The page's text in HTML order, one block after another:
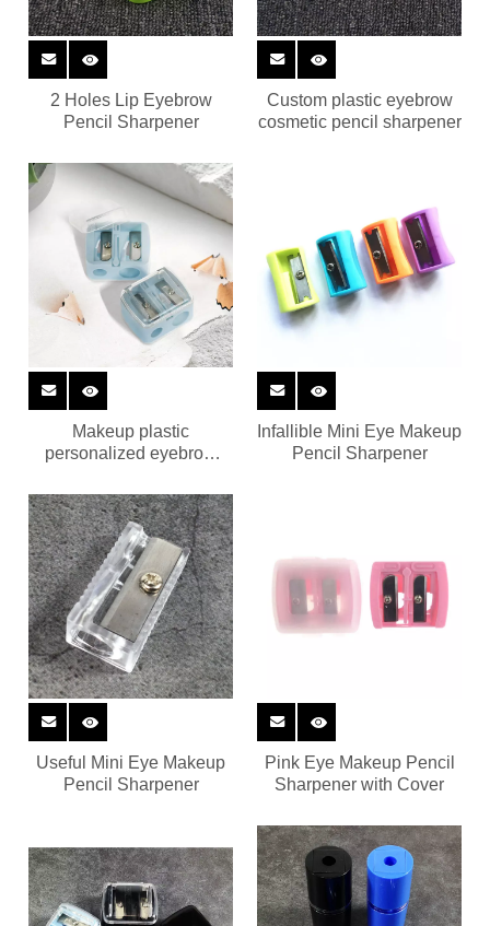
2 Holes Lip Eyebrow
Pencil Sharpener
Custom plastic eyebrow
cosmetic pencil sharpener
Makeup plastic
personalized eyebrow
Infallible Mini Eye Makeup
Pencil Sharpener
Useful Mini Eye Makeup
Pencil Sharpener
Pink Eye Makeup Pencil
Sharpener with Cover